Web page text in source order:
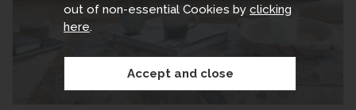
out of non-essential Cookies by clicking
here.